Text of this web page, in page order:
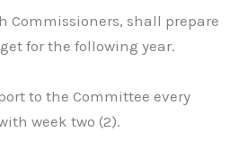
Commissioners, shall prepare
for the following year.
to the Committee every
week two (2).